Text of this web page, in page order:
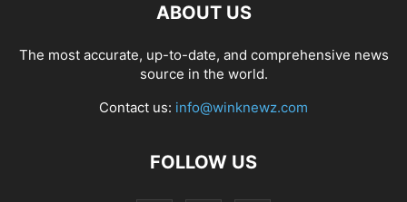
ABOUT US
The most accurate, up-to-date, and comprehensive news
source in the world.
Contact us: info@winknewz.com
FOLLOW US